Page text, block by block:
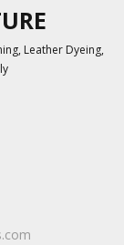
Leather Dyeing,